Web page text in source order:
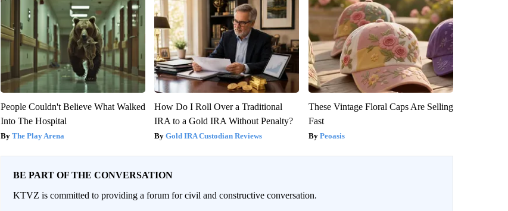
People Couldn't Believe What Walked
Into The Hospital
The Play Arena
How Do I Roll Over a Traditional
IRA to a Gold IRA Without Penalty?
Gold IRA Custodian Reviews
These Vintage Floral Caps Are Selling
Fast
Peoasis
BE PART OF THE CONVERSATION
KTVZ is committed to providing a forum for civil and constructive conversation.